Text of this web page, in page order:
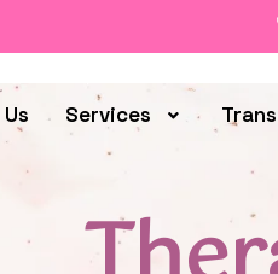
Services